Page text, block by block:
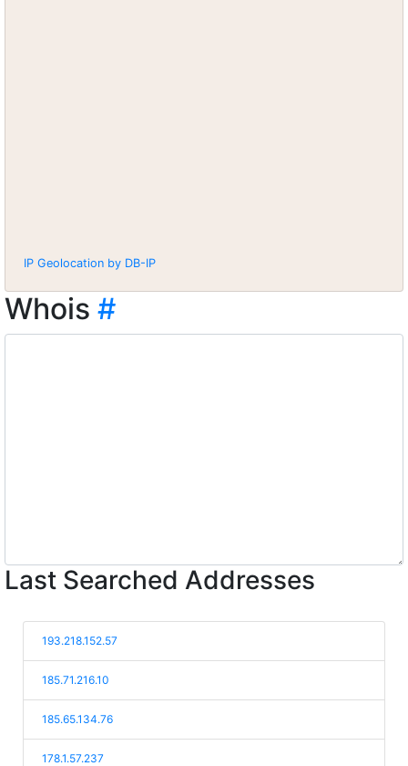
IP Geolocation by DB-IP
Whois #
Last Searched Addresses
193.218.152.57
185.71.216.10
185.65.134.76
178.1.57.237